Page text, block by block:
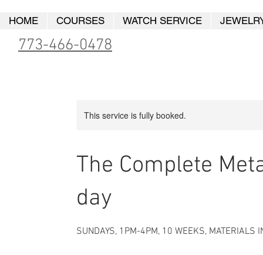
HOME COURSES WATCH SERVICE
773-466-0478
This service is fully booked.
The Complete
day
SUNDAYS, 1PM-4PM, 10 WEEKS, MATERIALS